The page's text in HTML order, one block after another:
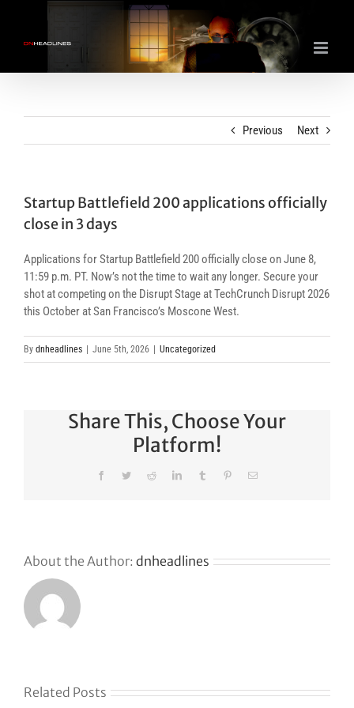
content
Previous Next
Startup Battlefield 200 applications officially
close in 3 days
Applications for Startup Battlefield 200 officially close on June 8,
11:59 p.m. PT. Now’s not the time to wait any longer. Secure your
shot at competing on the Disrupt Stage at TechCrunch Disrupt 2026
this October at San Francisco’s Moscone West.
By dnheadlines June 5th, 2026 Uncategorized
Share This, Choose Your
Platform!
FacebookTwitterRedditLinkedInTumblr PinterestEmail
About the Author: dnheadlines
Related Posts